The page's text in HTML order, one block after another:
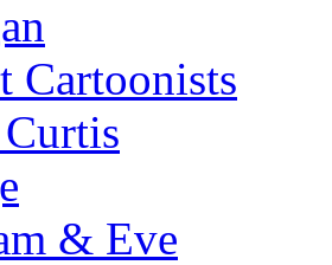
Cartoonists
& Eve